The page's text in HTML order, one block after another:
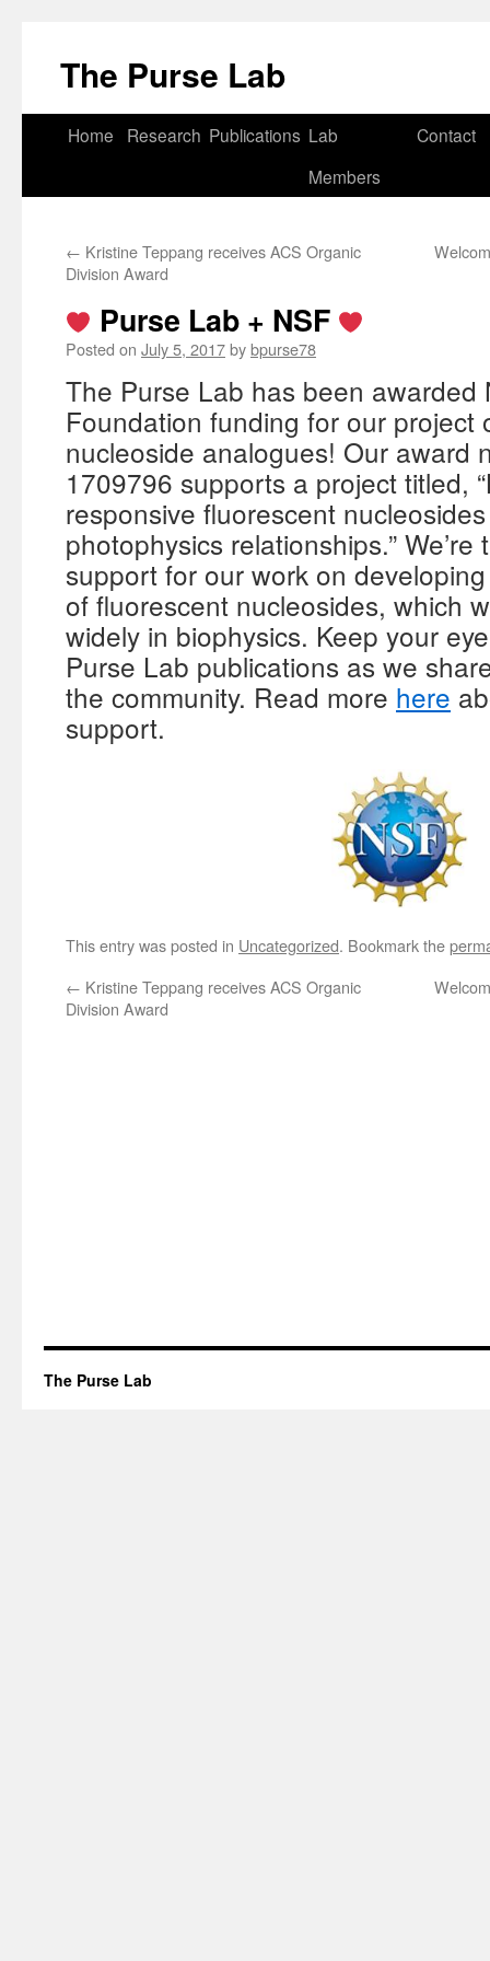
contentThe Purse Lab
Home Research Publications Lab
Members
Contact
← Kristine Teppang receives ACS Organic
Division Award
Purse Lab + NSF
Posted on July 5, 2017bybpurse78
The Purse Lab has been awarded
Foundation funding for our project
nucleoside analogues! Our award
1709796 supports a project titled,
responsive fluorescent
photophysics relationships.”
support for our work on
of fluorescent nucleosides, which
widely in biophysics. Keep your
Purse Lab publications as we
the community. Read more here
support.
This entry was posted in Uncategorized. Bookmark the
← Kristine Teppang receives ACS Organic
Division Award
The Purse Lab